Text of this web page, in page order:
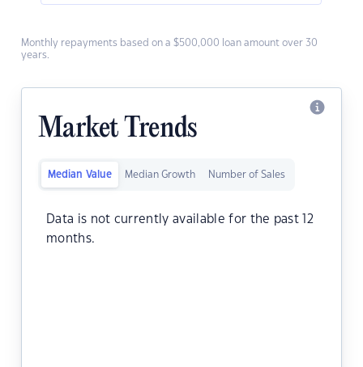
Monthly repayments based on a $500,000 loan amount over 30
years.
Market Trends
Median Value Median Growth Number of Sales
Data is not currently available for the past 12
months.